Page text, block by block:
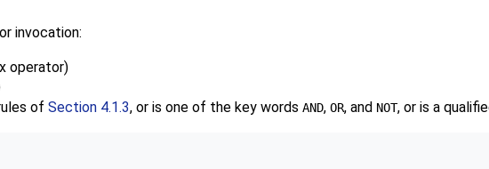
invocation:
operator)
of Section 4.1.3, or is one of the key words AND, OR, and NOT, or is a